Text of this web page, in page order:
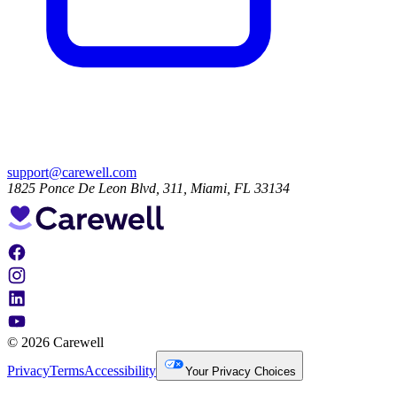
support@carewell.com
1825 Ponce De Leon Blvd, 311, Miami, FL 33134
© 2026 Carewell
PrivacyTermsAccessibility Your Privacy Choices